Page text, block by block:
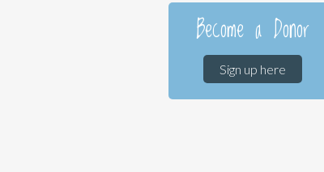
Become a Donor
Sign up here